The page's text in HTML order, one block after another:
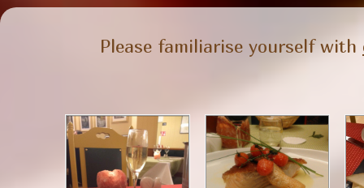
Please familiarise yourself with